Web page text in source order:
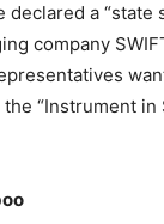
declared a
company
“Instrument in